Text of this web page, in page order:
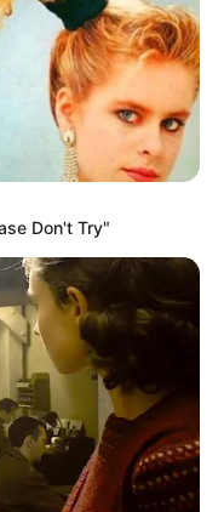
kundër
Monakos në barazimin
ndërsa luajti
Don't Try"